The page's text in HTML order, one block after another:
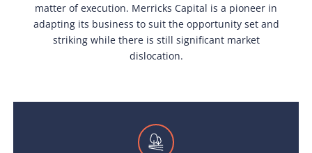
matter of execution. Merricks Capital is a pioneer in
adapting its business to suit the opportunity set and
striking while there is still significant market
dislocation.